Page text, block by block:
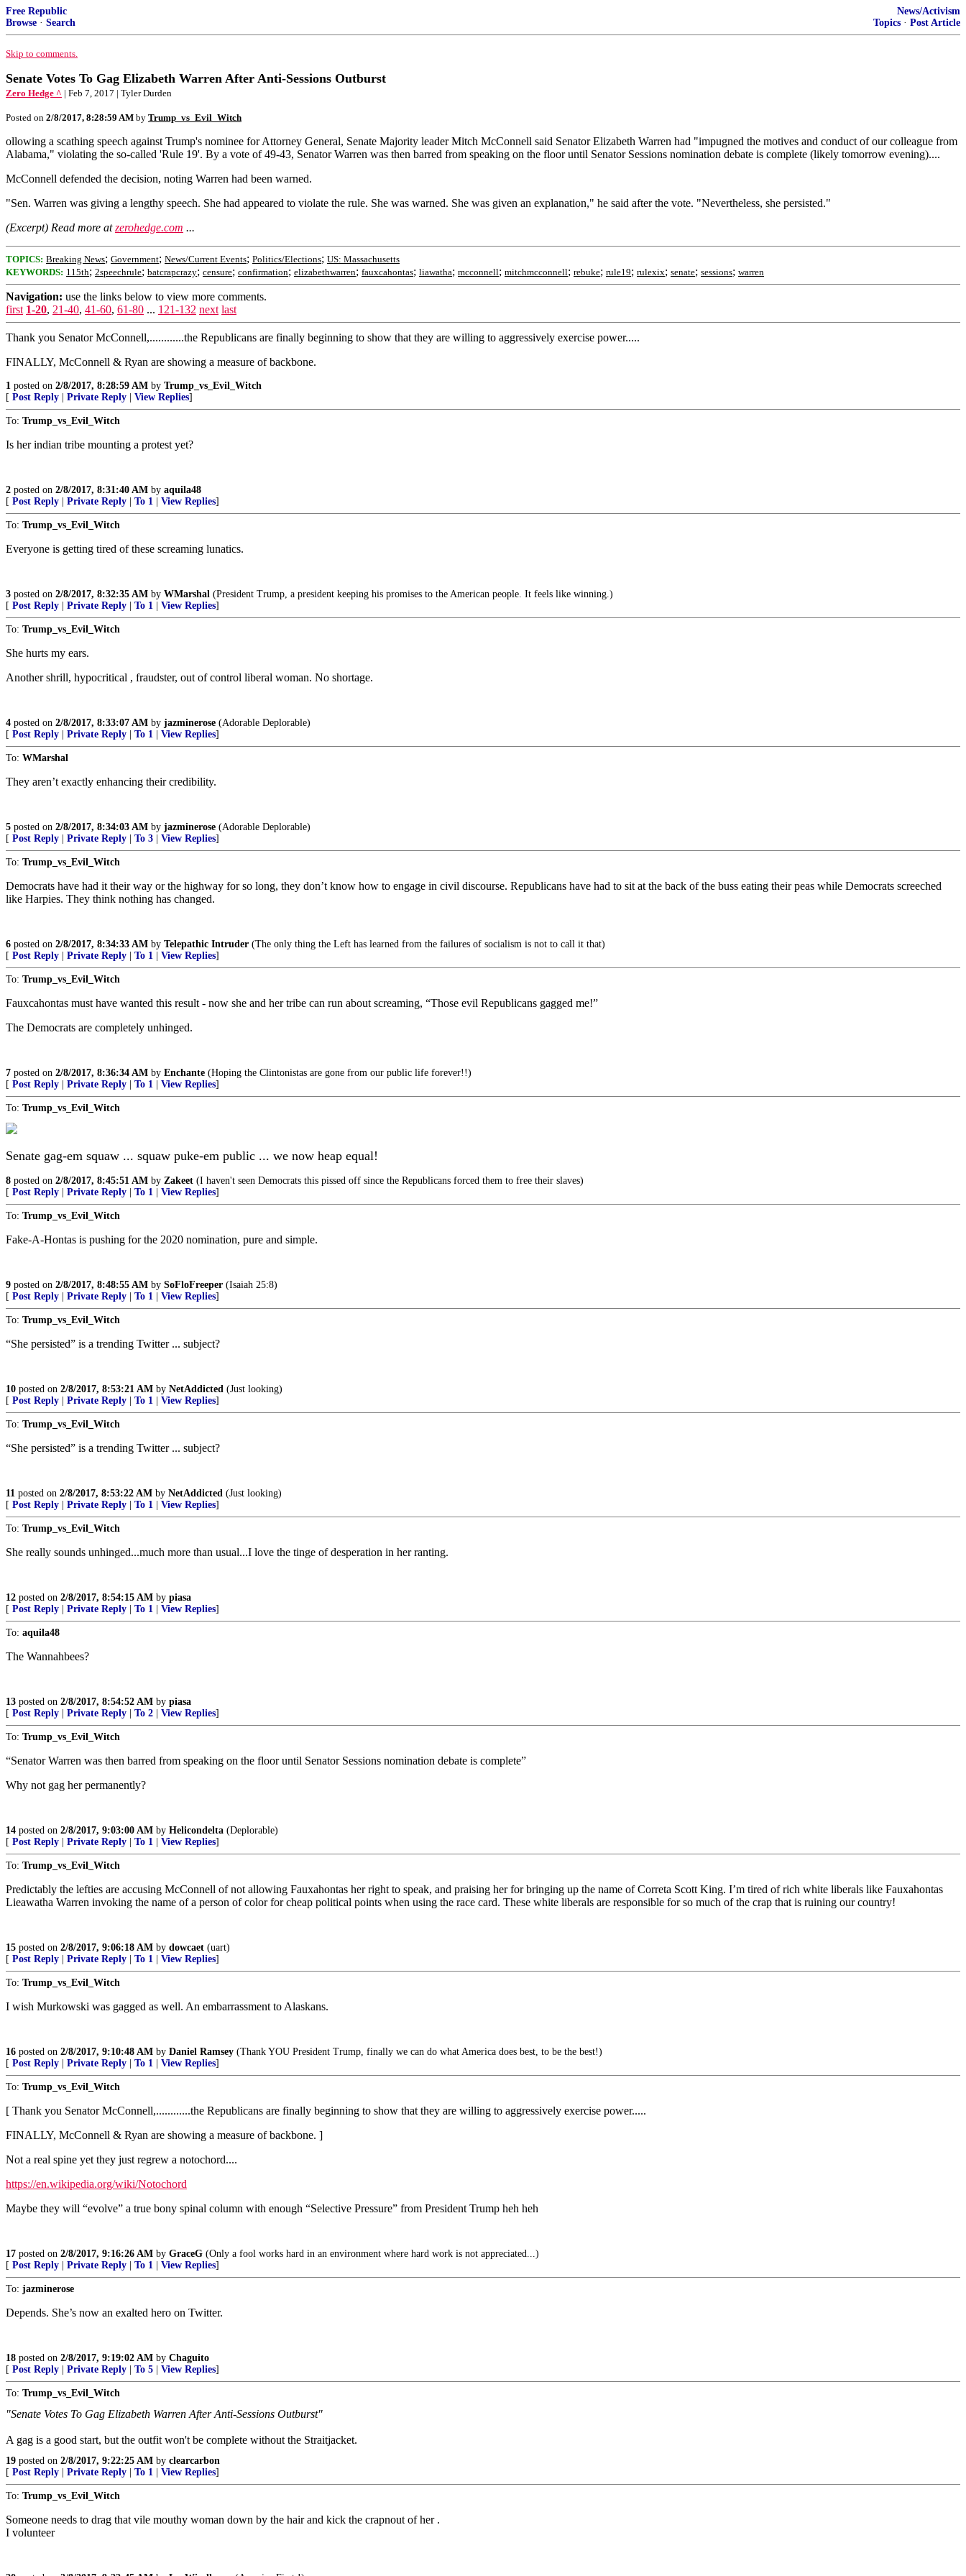
Free Republic
Browse · Search
News/Activism
Topics · Post Article
Skip to comments.
Senate Votes To Gag Elizabeth Warren After Anti-Sessions Outburst
Zero Hedge ^ | Feb 7, 2017 | Tyler Durden
Posted on 2/8/2017, 8:28:59 AM by Trump_vs_Evil_Witch
ollowing a scathing speech against Trump's nominee for Attorney General, Senate Majority leader Mitch McConnell said Senator Elizabeth Warren had "impugned the motives and conduct of our colleague from
Alabama," violating the so-called 'Rule 19'. By a vote of 49-43, Senator Warren was then barred from speaking on the floor until Senator Sessions nomination debate is complete (likely tomorrow evening)....
McConnell defended the decision, noting Warren had been warned.
"Sen. Warren was giving a lengthy speech. She had appeared to violate the rule. She was warned. She was given an explanation," he said after the vote. "Nevertheless, she persisted."
(Excerpt) Read more atzerohedge.com ...
TOPICS: Breaking News; Government; News/Current Events; Politics/Elections; US: Massachusetts
KEYWORDS: 115th; 2speechrule; batcrapcrazy; censure; confirmation; elizabethwarren; fauxcahontas; liawatha; mcconnell; mitchmcconnell; rebuke; rule19; rulexix; senate; sessions; warren
Navigation: use the links below to view more comments.
first 1-20, 21-40, 41-60, 61-80 ... 121-132 next last
Thank you Senator McConnell,............the Republicans are finally beginning to show that they are willing to aggressively exercise power.....
FINALLY, McConnell & Ryan are showing a measure of backbone.
1 posted on 2/8/2017, 8:28:59 AM by Trump_vs_Evil_Witch
[ Post Reply Private Reply View Replies]
To: Trump_vs_Evil_Witch
Is her indian tribe mounting a protest yet?
2 posted on 2/8/2017, 8:31:40 AM by aquila48
[ Post Reply Private Reply To 1 View Replies]
To: Trump_vs_Evil_Witch
Everyone is getting tired of these screaming lunatics.
3 posted on 2/8/2017, 8:32:35 AM by WMarshal (President Trump, a president keeping his promises to the American people. It feels like winning.)
[ Post Reply Private Reply To 1 View Replies]
To: Trump_vs_Evil_Witch
She hurts my ears.
Another shrill, hypocritical , fraudster, out of control liberal woman. No shortage.
4 posted on 2/8/2017, 8:33:07 AM by jazminerose (Adorable Deplorable)
[ Post Reply Private Reply To 1 View Replies]
To: WMarshal
They aren’t exactly enhancing their credibility.
5 posted on 2/8/2017, 8:34:03 AM by jazminerose (Adorable Deplorable)
[ Post Reply Private Reply To 3 View Replies]
To: Trump_vs_Evil_Witch
Democrats have had it their way or the highway for so long, they don’t know how to engage in civil discourse. Republicans have had to sit at the back of the buss eating their peas while Democrats screeched
like Harpies. They think nothing has changed.
6 posted on 2/8/2017, 8:34:33 AM by Telepathic Intruder (The only thing the Left has learned from the failures of socialism is not to call it that)
[ Post Reply Private Reply To 1 View Replies]
To: Trump_vs_Evil_Witch
Fauxcahontas must have wanted this result - now she and her tribe can run about screaming, “Those evil Republicans gagged me!”
The Democrats are completely unhinged.
7 posted on 2/8/2017, 8:36:34 AM by Enchante (Hoping the Clintonistas are gone from our public life forever!!)
[ Post Reply Private Reply To 1 View Replies]
To: Trump_vs_Evil_Witch
Senate gag-em squaw ... squaw puke-em public ... we now heap equal!
8 posted on 2/8/2017, 8:45:51 AM by Zakeet (I haven't seen Democrats this pissed off since the Republicans forced them to free their slaves)
[ Post Reply Private Reply To 1 View Replies]
To: Trump_vs_Evil_Witch
Fake-A-Hontas is pushing for the 2020 nomination, pure and simple.
9 posted on 2/8/2017, 8:48:55 AM by SoFloFreeper (Isaiah 25:8)
[ Post Reply Private Reply To 1 View Replies]
To: Trump_vs_Evil_Witch
“She persisted” is a trending Twitter ... subject?
10 posted on 2/8/2017, 8:53:21 AM by NetAddicted (Just looking)
[ Post Reply Private Reply To 1 View Replies]
To: Trump_vs_Evil_Witch
“She persisted” is a trending Twitter ... subject?
11 posted on 2/8/2017, 8:53:22 AM by NetAddicted (Just looking)
[ Post Reply Private Reply To 1 View Replies]
To: Trump_vs_Evil_Witch
She really sounds unhinged...much more than usual...I love the tinge of desperation in her ranting.
12 posted on 2/8/2017, 8:54:15 AM by piasa
[ Post Reply Private Reply To 1 View Replies]
To: aquila48
The Wannahbees?
13 posted on 2/8/2017, 8:54:52 AM by piasa
[ Post Reply Private Reply To 2 View Replies]
To: Trump_vs_Evil_Witch
“Senator Warren was then barred from speaking on the floor until Senator Sessions nomination debate is complete”
Why not gag her permanently?
14 posted on 2/8/2017, 9:03:00 AM by Helicondelta (Deplorable)
[ Post Reply Private Reply To 1 View Replies]
To: Trump_vs_Evil_Witch
Predictably the lefties are accusing McConnell of not allowing Fauxahontas her right to speak, and praising her for bringing up the name of Correta Scott King. I’m tired of rich white liberals like Fauxahontas
Lieawatha Warren invoking the name of a person of color for cheap political points when using the race card. These white liberals are responsible for so much of the crap that is ruining our country!
15 posted on 2/8/2017, 9:06:18 AM by dowcaet (uart)
[ Post Reply Private Reply To 1 View Replies]
To: Trump_vs_Evil_Witch
I wish Murkowski was gagged as well. An embarrassment to Alaskans.
16 posted on 2/8/2017, 9:10:48 AM by Daniel Ramsey (Thank YOU President Trump, finally we can do what America does best, to be the best!)
[ Post Reply Private Reply To 1 View Replies]
To: Trump_vs_Evil_Witch
[ Thank you Senator McConnell,............the Republicans are finally beginning to show that they are willing to aggressively exercise power.....
FINALLY, McConnell & Ryan are showing a measure of backbone. ]
Not a real spine yet they just regrew a notochord....
https://en.wikipedia.org/wiki/Notochord
Maybe they will “evolve” a true bony spinal column with enough “Selective Pressure” from President Trump heh heh
17 posted on 2/8/2017, 9:16:26 AM by GraceG (Only a fool works hard in an environment where hard work is not appreciated...)
[ Post Reply Private Reply To 1 View Replies]
To: jazminerose
Depends. She’s now an exalted hero on Twitter.
18 posted on 2/8/2017, 9:19:02 AM by Chaguito
[ Post Reply Private Reply To 5 View Replies]
To: Trump_vs_Evil_Witch
"Senate Votes To Gag Elizabeth Warren After Anti-Sessions Outburst"
A gag is a good start, but the outfit won't be complete without the Straitjacket.
19 posted on 2/8/2017, 9:22:25 AM by clearcarbon
[ Post Reply Private Reply To 1 View Replies]
To: Trump_vs_Evil_Witch
Someone needs to drag that vile mouthy woman down by the hair and kick the crapnout of her .
I volunteer